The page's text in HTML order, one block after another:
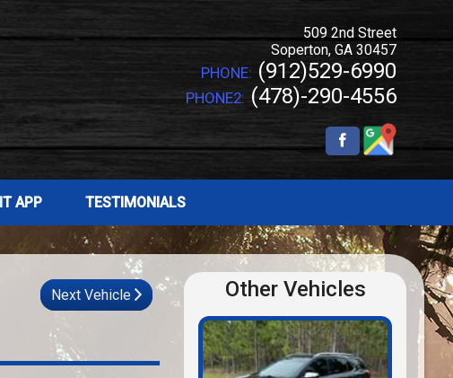
509 2nd Street
Soperton, GA 30457
PHONE: (912)529-6990
PHONE2: (478)-290-4556
APP TESTIMONIALS
Next Vehicle Other Vehicles